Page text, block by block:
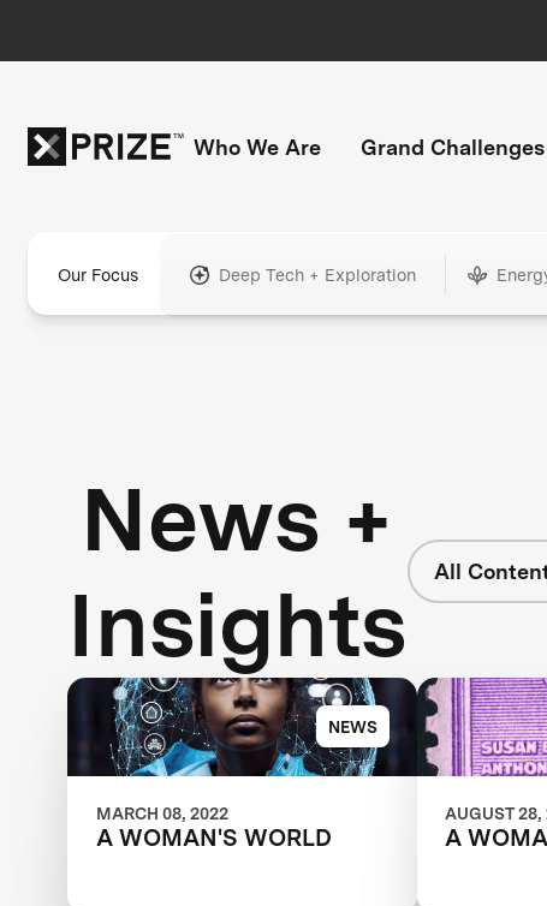
Who We Are Grand Challenges
Our Focus Deep Tech + Exploration
News +
Insights
All
NEWS
MARCH 08, 2022
A WOMAN'S WORLD
AUGUST 28,
A